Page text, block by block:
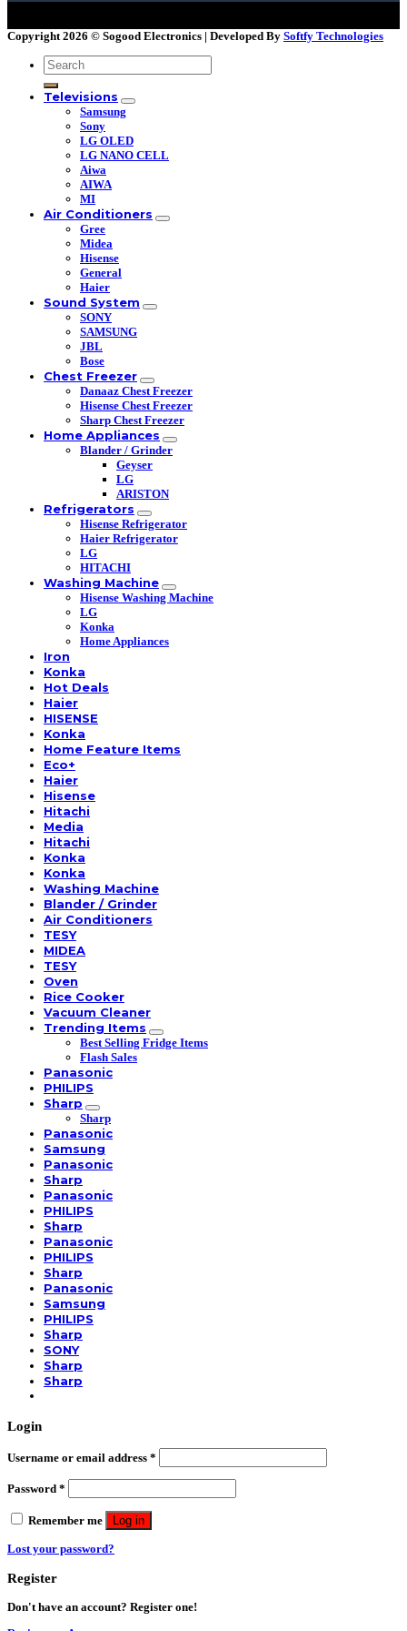
Copyright 2026 © Sogood Electronics | Developed By Softfy Technologies
Search
for:
Televisions
Samsung
Sony
LG OLED
LG NANO CELL
Aiwa
AIWA
MI
Air Conditioners
Gree
Midea
Hisense
General
Haier
Sound System
SONY
SAMSUNG
JBL
Bose
Chest Freezer
Danaaz Chest Freezer
Hisense Chest Freezer
Sharp Chest Freezer
Home Appliances
Blander / Grinder
Geyser
LG
ARISTON
Refrigerators
Hisense Refrigerator
Haier Refrigerator
LG
HITACHI
Washing Machine
Hisense Washing Machine
LG
Konka
Home Appliances
Iron
Konka
Hot Deals
Haier
HISENSE
Konka
Home Feature Items
Eco+
Haier
Hisense
Hitachi
Media
Hitachi
Konka
Konka
Washing Machine
Blander / Grinder
Air Conditioners
TESY
MIDEA
TESY
Oven
Rice Cooker
Vacuum Cleaner
Trending Items
Best Selling Fridge Items
Flash Sales
Panasonic
PHILIPS
Sharp
Sharp
Panasonic
Samsung
Panasonic
Sharp
Panasonic
PHILIPS
Sharp
Panasonic
PHILIPS
Sharp
Panasonic
Samsung
PHILIPS
Sharp
SONY
Sharp
Sharp
Login
Username or email address *
Password *
Remember me Log in
Lost your password?
Register
Don't have an account? Register one!